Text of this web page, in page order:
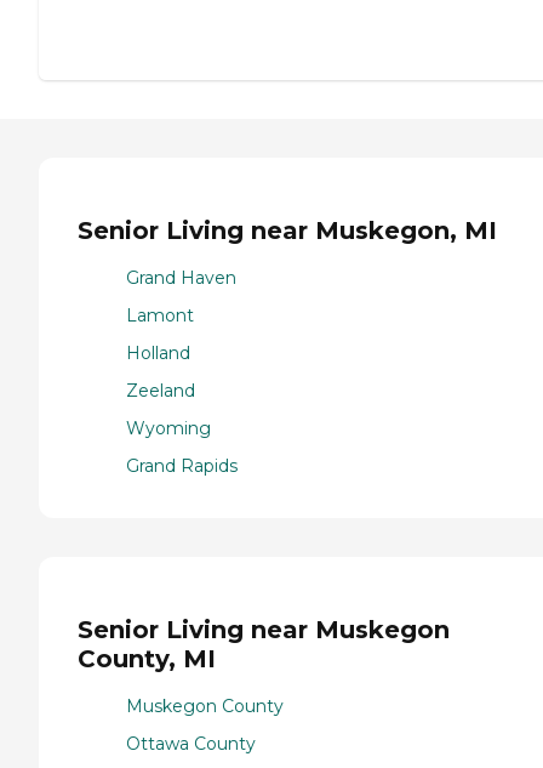
Senior Living near Muskegon, MI
Grand Haven
Lamont
Holland
Zeeland
Wyoming
Grand Rapids
Senior Living near Muskegon
County, MI
Muskegon County
Ottawa County